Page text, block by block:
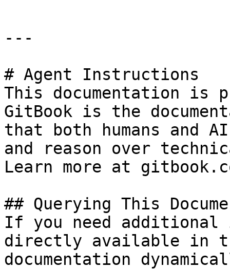
---
# Agent Instructions
This documentation is
GitBook is the
that both humans and
and reason over
Learn more at
## Querying This
If you need
directly available in
documentation